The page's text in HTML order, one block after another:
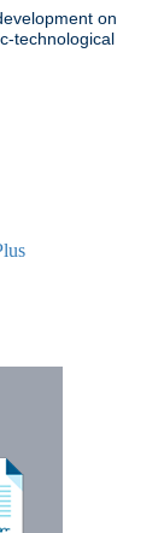
on
technological